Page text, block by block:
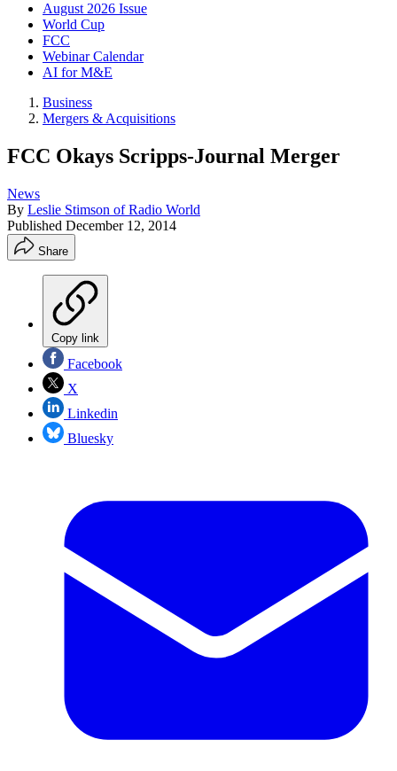
August 2026 Issue
World Cup
FCC
Webinar Calendar
AI for M&E
Business
Mergers & Acquisitions
FCC Okays Scripps-Journal Merger
News
By Leslie Stimson of Radio World
Published December 12, 2014
Share
Copy link
Facebook
X
Linkedin
Bluesky